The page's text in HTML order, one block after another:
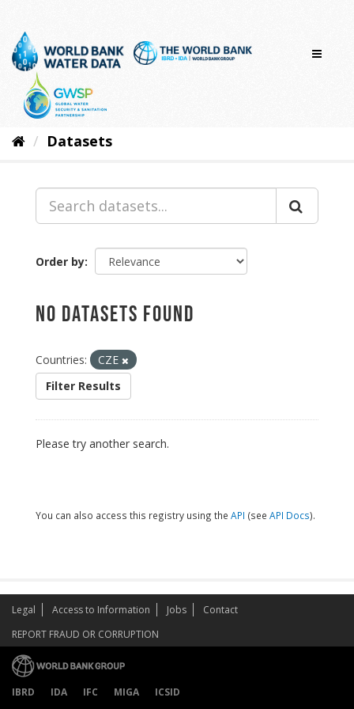
content
Datasets
Order by
No datasets found
Countries:
CZE
Filter Results
Please try another search.
You can also access this registry using the API (see API Docs).
Legal Access to Information Jobs
Contact
REPORT FRAUD OR CORRUPTION
IBRD IDA IFC MIGA
ICSID